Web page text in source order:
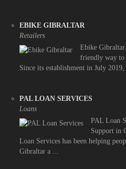
EBIKE GIBRALTAR
Retailers
Ebike Gibraltar
friendly way to
Since its establishment in July 2019,
PAL LOAN SERVICES
Loans
PAL Loan
Support in
Loan Services has been helping
Gibraltar a ...